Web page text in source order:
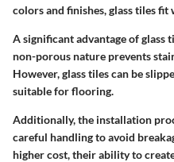
colors and finishes, glass tiles fit
A significant advantage of glass
non-porous nature prevents
However, glass tiles can be
suitable for flooring.
Additionally, the installation
careful handling to avoid
higher cost, their ability to